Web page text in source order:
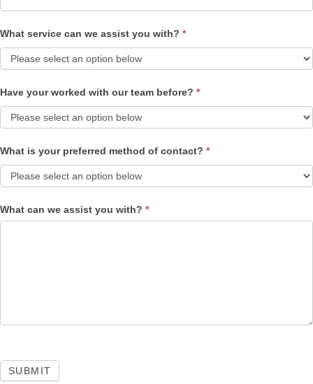
What service can we assist you with? *
Have your worked with our team before? *
What is your preferred method of contact? *
What can we assist you with? *
SUBMIT